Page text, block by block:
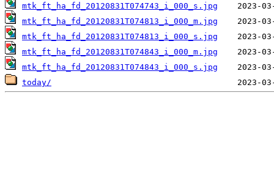
mtk_ft_ha_fd_20120831T074743_i_000_s.jpg
mtk_ft_ha_fd_20120831T074813_i_000_m.jpg
mtk_ft_ha_fd_20120831T074813_i_000_s.jpg
mtk_ft_ha_fd_20120831T074843_i_000_m.jpg
mtk_ft_ha_fd_20120831T074843_i_000_s.jpg
today/